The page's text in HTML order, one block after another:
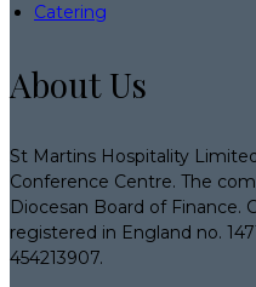
Catering
About Us
St Martins Hospitality
Conference Centre. The
Diocesan Board of Finance.
registered in England no.
454213907.